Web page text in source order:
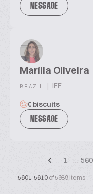
MESSAGE
Marília Oliveira
BRAZIL | IFF
0 biscuits
MESSAGE
1 … 560
5601-5610 of 5989 items